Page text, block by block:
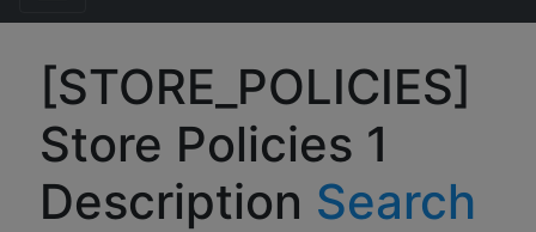
[STORE_POLICIES]
Store Policies 1
Description Search